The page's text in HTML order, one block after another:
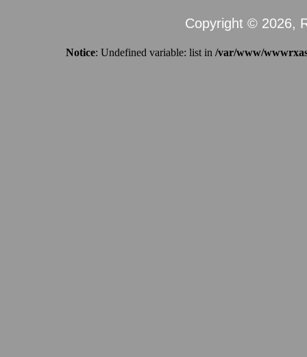
Copyright © 2026,
Notice: Undefined variable: list in /var/www/